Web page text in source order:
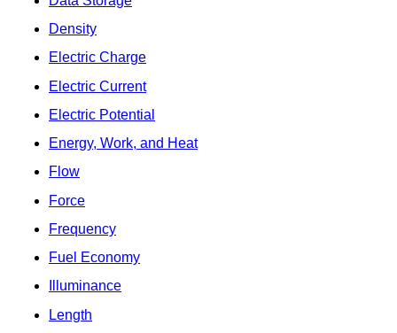
Density
Electric Charge
Electric Current
Electric Potential
Energy, Work, and Heat
Flow
Force
Frequency
Fuel Economy
Illuminance
Length